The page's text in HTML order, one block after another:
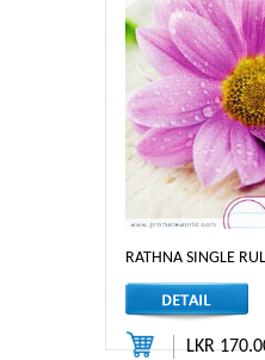
RATHNA SINGLE
LKR